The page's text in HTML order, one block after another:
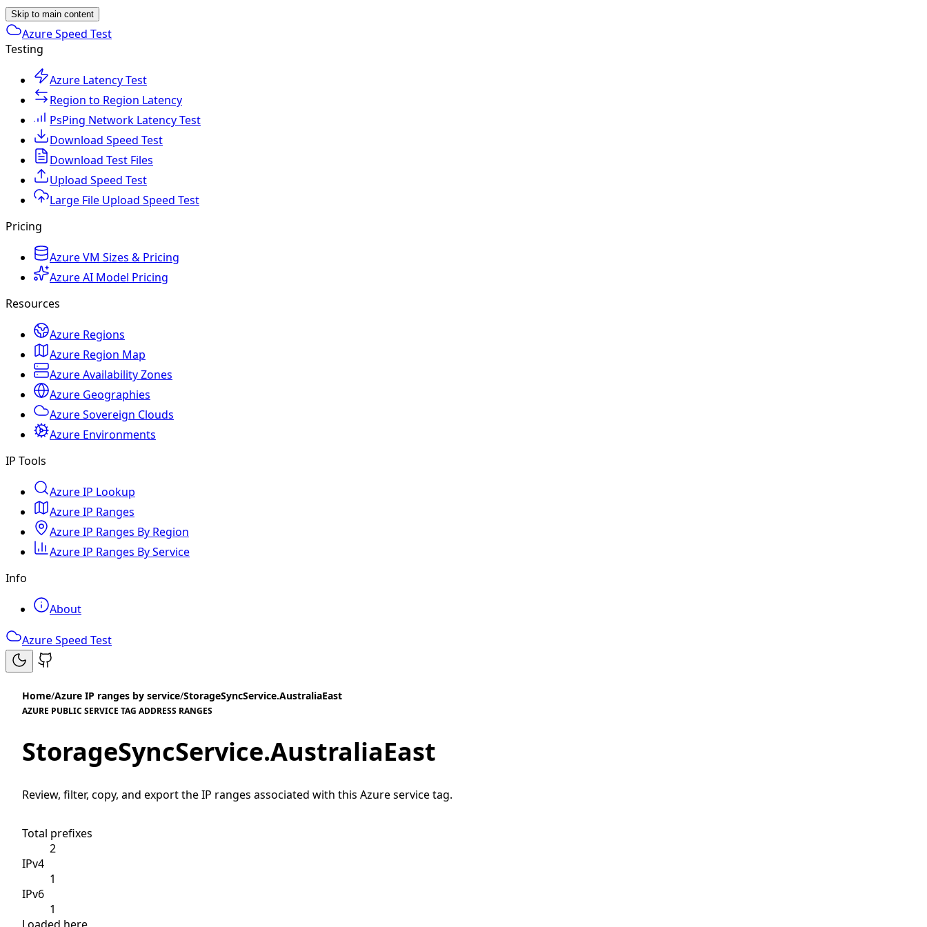
Skip to main content
Azure Speed Test
Testing
Azure Latency Test
Region to Region Latency
PsPing Network Latency Test
Download Speed Test
Download Test Files
Upload Speed Test
Large File Upload Speed Test
Pricing
Azure VM Sizes & Pricing
Azure AI Model Pricing
Resources
Azure Regions
Azure Region Map
Azure Availability Zones
Azure Geographies
Azure Sovereign Clouds
Azure Environments
IP Tools
Azure IP Lookup
Azure IP Ranges
Azure IP Ranges By Region
Azure IP Ranges By Service
Info
About
Azure Speed Test
Home/Azure IP ranges by service/StorageSyncService.AustraliaEast
AZURE PUBLIC SERVICE TAG ADDRESS RANGES
StorageSyncService.AustraliaEast
Review, filter, copy, and export the IP ranges associated with this Azure service tag.
Total prefixes
2
IPv4
1
IPv6
1